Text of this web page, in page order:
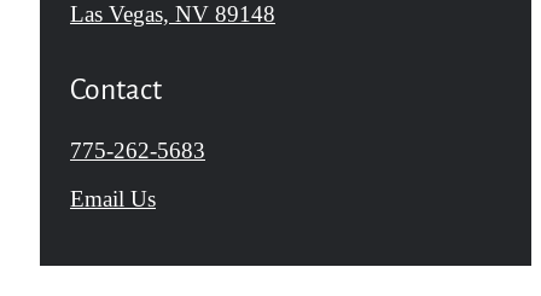
Las Vegas, NV 89148
Contact
Call
us
775-262-5683
Email Us